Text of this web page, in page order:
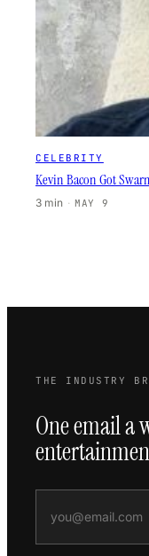
CELEBRITY
Kevin Bacon Got
3 min · MAY 9
THE INDUSTRY
One email a